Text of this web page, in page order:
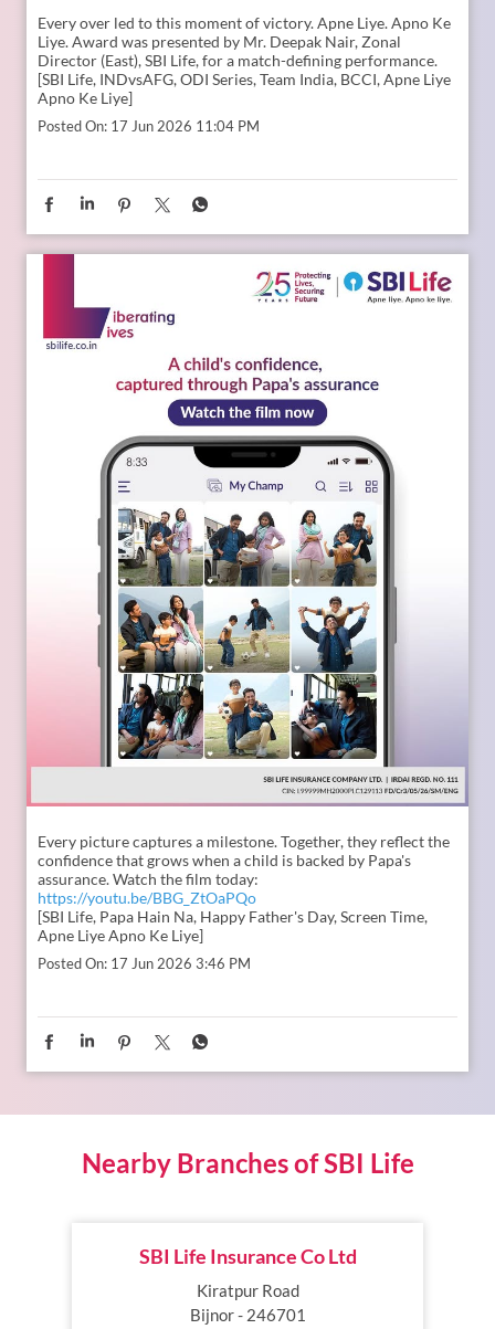
Every picture captures a milestone. Together, they reflect the
confidence that grows when a child is backed by Papa's
assurance. Watch the film today:
https://youtu.be/BBG_ZtOaPQo
[SBI Life, Papa Hain Na, Happy Father's Day, Screen Time,
Nearby Branches of SBI Life
SBI Life Insurance Co Ltd
Bijnor - 246701